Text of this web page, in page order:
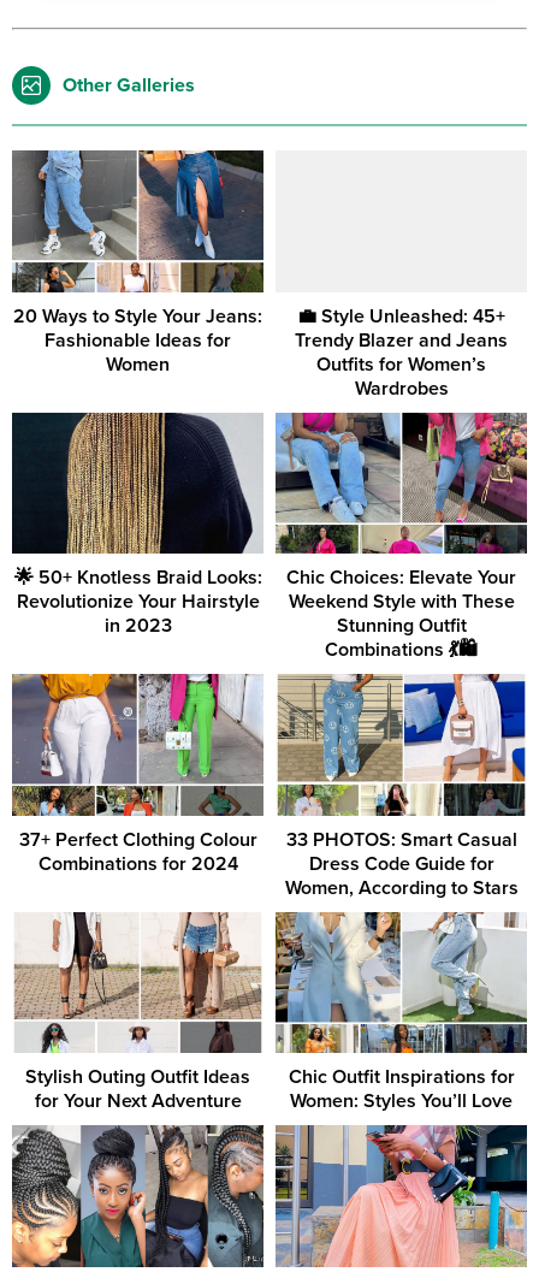
Other Galleries
20 Ways to Style Your Jeans:
Fashionable Ideas for
Women
💼 Style Unleashed: 45+
Trendy Blazer and Jeans
Outfits for Women’s
Wardrobes
🌟 50+ Knotless Braid Looks:
Revolutionize Your Hairstyle
in 2023
Chic Choices: Elevate Your
Weekend Style with These
Stunning Outfit
Combinations 💃🛍️
37+ Perfect Clothing Colour
Combinations for 2024
33 PHOTOS: Smart Casual
Dress Code Guide for
Women, According to Stars
Stylish Outing Outfit Ideas
for Your Next Adventure
Chic Outfit Inspirations for
Women: Styles You’ll Love